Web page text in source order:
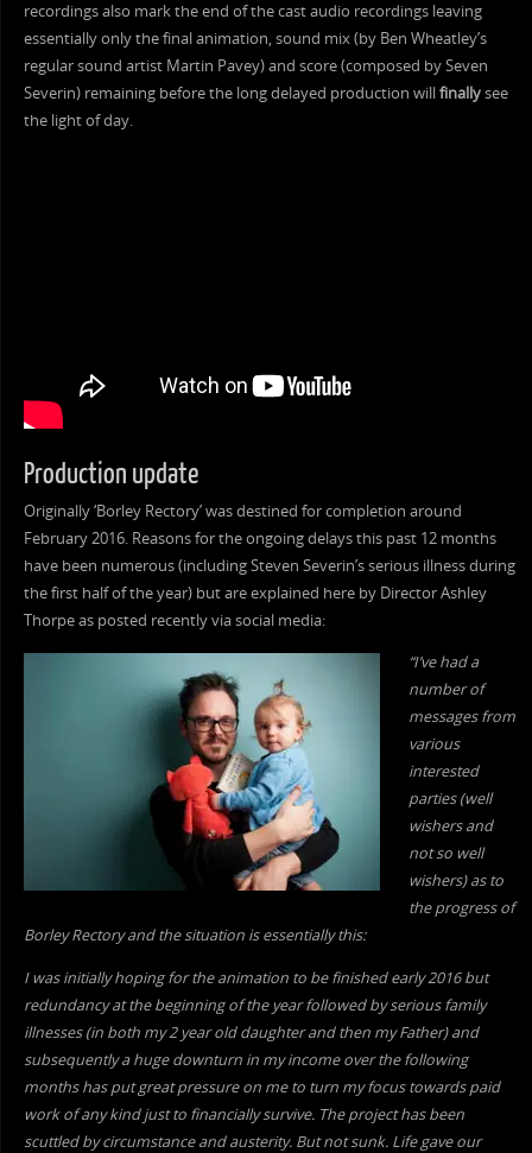
recordings also mark the end of the cast audio recordings leaving
essentially only the final animation, sound mix (by Ben Wheatley’s
regular sound artist Martin Pavey) and score (composed by Seven
Severin) remaining before the long delayed production willfinallysee
the light of day.
Production update
Originally ‘Borley Rectory’ was destined for completion around
February 2016. Reasons for the ongoing delays this past 12 months
have been numerous (including Steven Severin’s serious illness during
the first half of the year) but are explained here by Director Ashley
Thorpe as posted recently via social media:
“I’ve had a
number of
messages from
various
interested
parties (well
wishers and
not so well
wishers) as to
the progress of
Borley Rectory and the situation is essentially this:
I was initially hoping for the animation to be finished early 2016 but
redundancy at the beginning of the year followed by serious family
illnesses (in both my 2 year old daughter and then my Father) and
subsequently a huge downturn in my income over the following
months has put great pressure on me to turn my focus towards paid
work ofany kind just to financially survive. The project has been
scuttled by circumstance and austerity. But not sunk. Life gave our